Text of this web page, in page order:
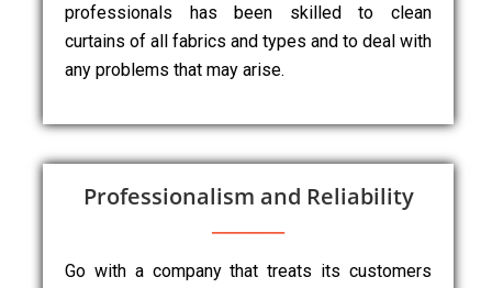
professionals has been skilled to clean
curtains of all fabrics and types and to deal with
any problems that may arise.
Professionalism and Reliability
Go with a company that treats its customers